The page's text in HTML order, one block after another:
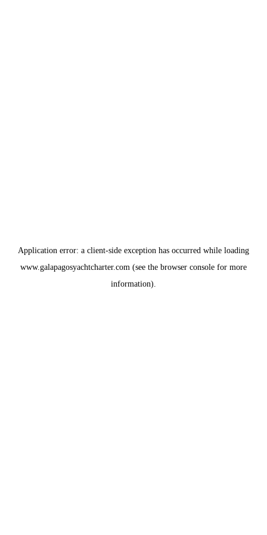
Application error: a client-side exception has occurred while loading
www.galapagosyachtcharter.com (see the browser console for more
information).